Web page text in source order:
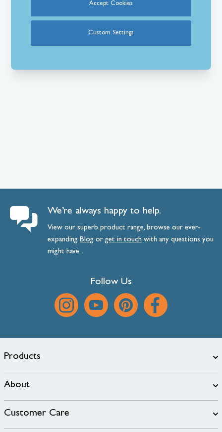
We’re always happy to help.
View our superb product range, browse our ever-
expanding Blog orget intouch with any questions you
might have.
Follow Us
Products
About
Customer Care
Accept Cookies
Custom Settings